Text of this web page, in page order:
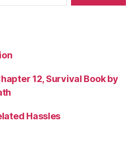
12, Survival Book by
Hassles